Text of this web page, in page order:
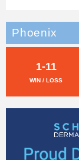
e
s
Phoenix
1-11
WIN / LOSS